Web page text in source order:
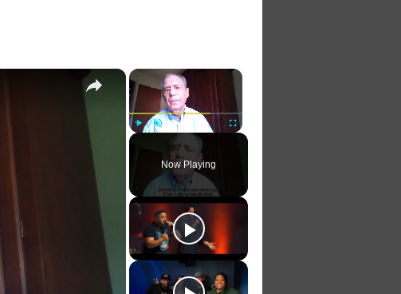
×
Fullscreen
Now Playing
×